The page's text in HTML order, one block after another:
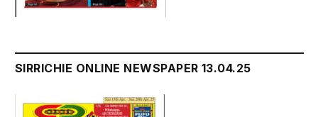
SIRRICHIE ONLINE NEWSPAPER 13.04.25